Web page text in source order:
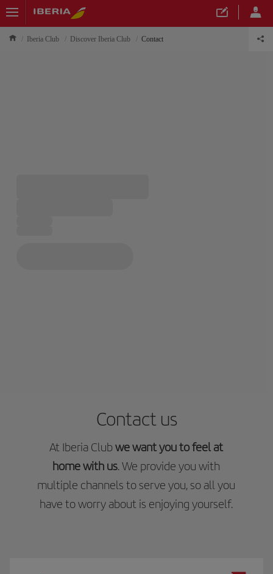
Iberia Club Discover Iberia Club Contact
Contact us
At Iberia Clubwe want you to feel at
home with us. We provide you with
multiple channels to serve you, so all you
have to worry about is enjoying yourself.